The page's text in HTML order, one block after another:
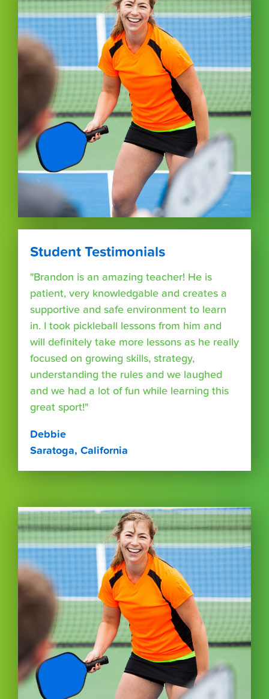
Student Testimonials
"Brandon is an amazing teacher! He is
patient, very knowledgable and creates a
supportive and safe environment to learn
in. I took pickleball lessons from him and
will definitely take more lessons as he really
focused on growing skills, strategy,
understanding the rules and we laughed
and we had a lot of fun while learning this
great sport!"
Debbie
Saratoga, California